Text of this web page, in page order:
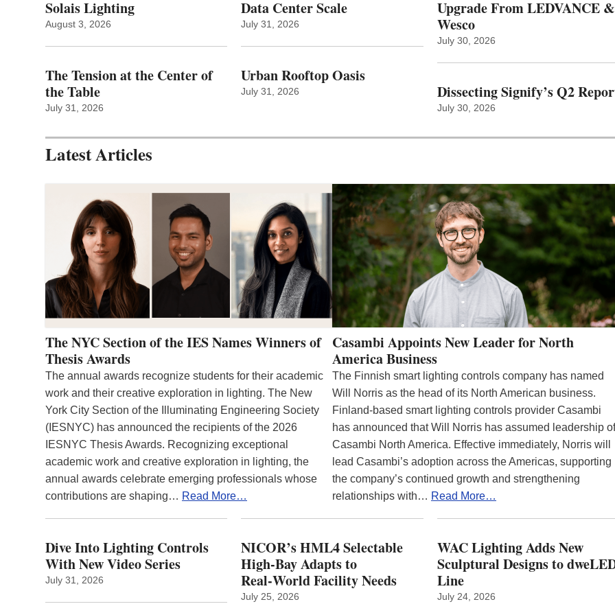
Solais Lighting
August 3, 2026
The Tension at the Center of
the Table
July 31, 2026
Data Center Scale
July 31, 2026
Urban Rooftop Oasis
July 31, 2026
Upgrade From LEDVANCE &
Wesco
July 30, 2026
Dissecting Signify’s Q2
July 30, 2026
Latest Articles
The NYC Section of the IES Names Winners of
Thesis Awards
The annual awards recognize students for their academic
work and their creative exploration in lighting. The New
York City Section of the Illuminating Engineering Society
(IESNYC) has announced the recipients of the 2026
IESNYC Thesis Awards. Recognizing exceptional
academic work and creative exploration in lighting, the
annual awards celebrate emerging professionals whose
contributions are shaping… Read More…
Casambi Appoints New Leader for North
America Business
The Finnish smart lighting controls company has named
Will Norris as the head of its North American business.
Finland-based smart lighting controls provider Casambi
has announced that Will Norris has assumed leadership of
Casambi North America. Effective immediately, Norris will
lead Casambi’s adoption across the Americas, supporting
the company’s continued growth and strengthening
relationships with… Read More…
Dive Into Lighting Controls
With New Video Series
July 31, 2026
NICOR’s HML4 Selectable
High-Bay Adapts to
Real‑World Facility Needs
July 25, 2026
WAC Lighting Adds New
Sculptural Designs to
Line
July 24, 2026